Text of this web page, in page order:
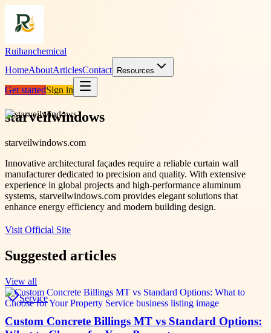
Ruihanchemical
HomeAboutArticlesContact Resources
Get startedSign in
starveilwindows
starveilwindows.com
Innovative architectural façades require a reliable curtain wall
manufacturer dedicated to precision and quality. With extensive
experience in global projects and high-performance aluminum
systems, starveilwindows.com provides elegant solutions that
enhance energy efficiency and modern building design.
Visit Official Site
Suggested articles
View all
Service
Custom Concrete Billings MT vs Standard Options: